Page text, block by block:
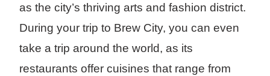
as the city’s thriving arts and fashion district.
During your trip to Brew City, you can even
take a trip around the world, as its
restaurants offer cuisines that range from